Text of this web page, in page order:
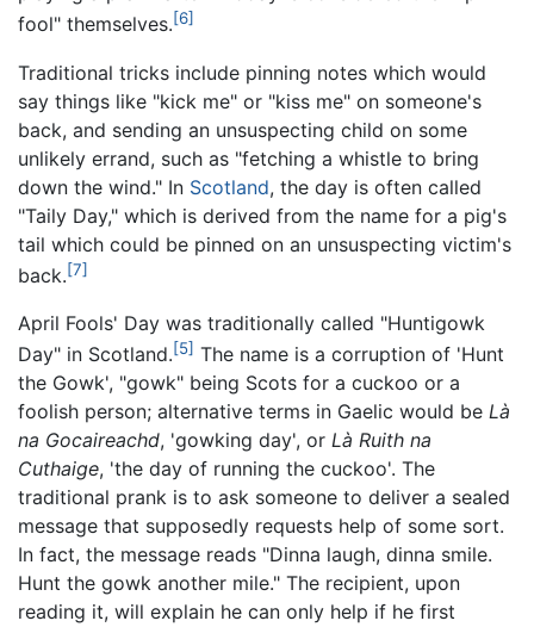
fool" themselves.[6]
Traditional tricks include pinning notes which would
say things like "kick me" or "kiss me" on someone's
back, and sending an unsuspecting child on some
unlikely errand, such as "fetching a whistle to bring
down the wind." In Scotland, the day is often called
"Taily Day," which is derived from the name for a pig's
tail which could be pinned on an unsuspecting victim's
back.[7]
April Fools' Day was traditionally called "Huntigowk
Day" in Scotland.[5] The name is a corruption of 'Hunt
the Gowk', "gowk" being Scots for a cuckoo or a
foolish person; alternative terms in Gaelic would be Là
na Gocaireachd, 'gowking day', or Là Ruith na
Cuthaige, 'the day of running the cuckoo'. The
traditional prank is to ask someone to deliver a sealed
message that supposedly requests help of some sort.
In fact, the message reads "Dinna laugh, dinna smile.
Hunt the gowk another mile." The recipient, upon
reading it, will explain he can only help if he first